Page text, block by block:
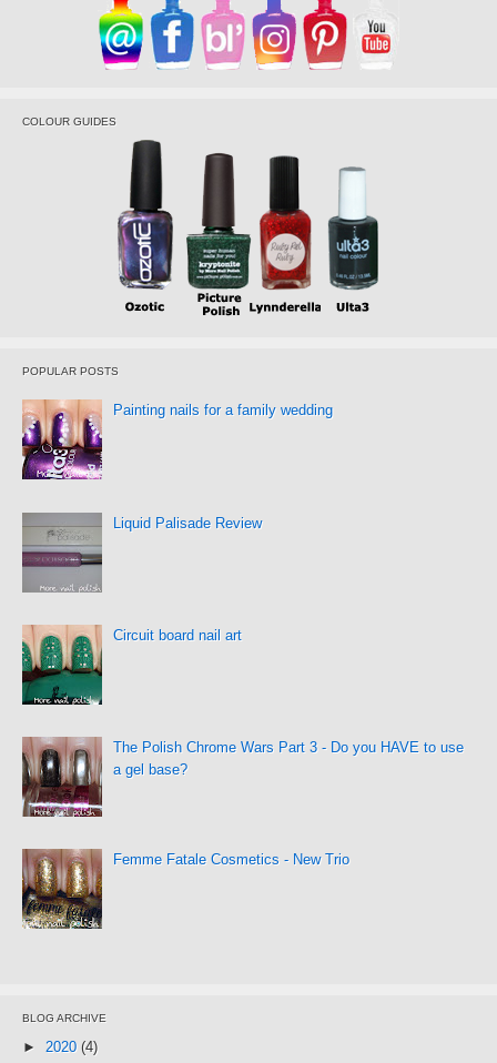
COLOUR GUIDES
POPULAR POSTS
Painting nails for a family wedding
Liquid Palisade Review
Circuit board nail art
The Polish Chrome Wars Part 3 - Do you HAVE to use
a gel base?
Femme Fatale Cosmetics - New Trio
BLOG ARCHIVE
► 2020 (4)